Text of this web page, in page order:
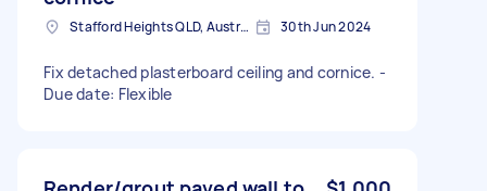
Stafford Heights QLD, Australia 30th Jun 2024
Fix detached plasterboard ceiling and cornice. -
Due date: Flexible